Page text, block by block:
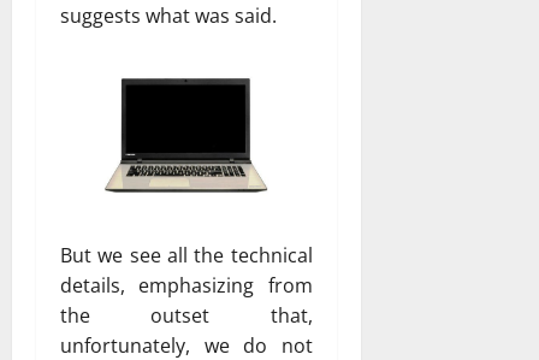
suggests what was said.
But we see all the technical
details, emphasizing from
the outset that,
unfortunately, we do not